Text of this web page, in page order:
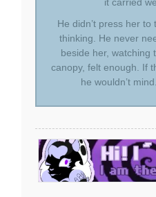
He didn’t press her to
thinking. He never
beside her, watching
canopy, felt enough. If
he wouldn’t